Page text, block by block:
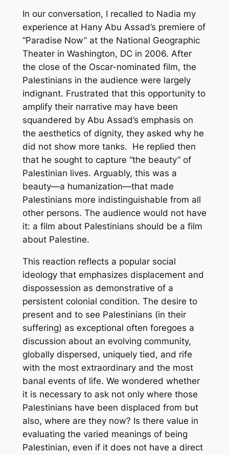
In our conversation, I recalled to Nadia my
experience at Hany Abu Assad’s premiere of
“Paradise Now” at the National Geographic
Theater in Washington, DC in 2006. After
the close of the Oscar-nominated film, the
Palestinians in the audience were largely
indignant. Frustrated that this opportunity to
amplify their narrative may have been
squandered by Abu Assad’s emphasis on
the aesthetics of dignity, they asked why he
did not show more tanks. He replied then
that he sought to capture “the beauty” of
Palestinian lives. Arguably, this was a
beauty—a humanization—that made
Palestinians more indistinguishable from all
other persons. The audience would not have
it: a film about Palestinians should be a film
about Palestine.
This reaction reflects a popular social
ideology that emphasizes displacement and
dispossession as demonstrative of a
persistent colonial condition. The desire to
present and to see Palestinians (in their
suffering) as exceptional often foregoes a
discussion about an evolving community,
globally dispersed, uniquely tied, and rife
with the most extraordinary and the most
banal events of life. We wondered whether
it is necessary to ask not only where those
Palestinians have been displaced from but
also, where are they now? Is there value in
evaluating the varied meanings of being
Palestinian, even if it does not have a direct